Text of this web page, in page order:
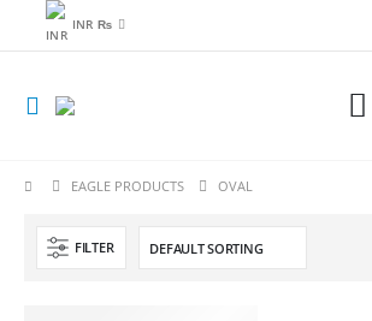
INR ₨
EAGLE PRODUCTS OVAL
FILTER